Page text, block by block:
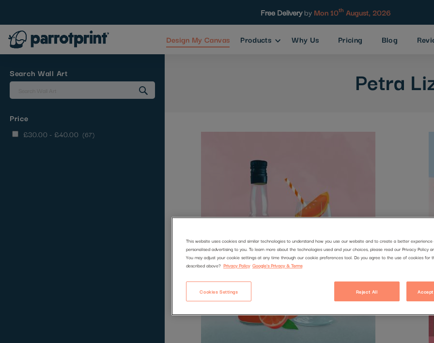
Free Deliveryby Mon 10th August, 2026
Skip
to
Design My Canvas Products Why Us Pricing Blog
Petra
Search Wall Art
Price
£30.00 -£40.00 67items
This website uses cookies and similar technologies to understand how you use our website and to create a better
personalised advertising to you. To learn more about the technologies used and your choices, please read our Privacy Policy
You may adjust your cookie settings at any time through our cookie preferences tool. Do you agree to the use of cookies for
described above? Privacy Policy Google's Privacy & Terms
Reject All
Cookies Settings